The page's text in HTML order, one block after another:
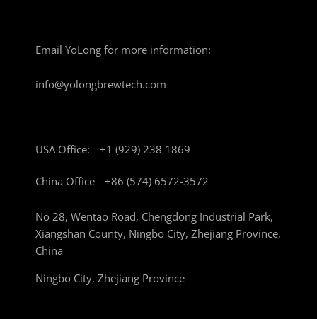
Email YoLong for more information:
info@yolongbrewtech.com
USA Office: +1 (929) 238 1869
China Office +86 (574) 6572-3572
No 28, Wentao Road, Chengdong Industrial Park,
Xiangshan County, Ningbo City, Zhejiang Province,
China
Ningbo City, Zhejiang Province